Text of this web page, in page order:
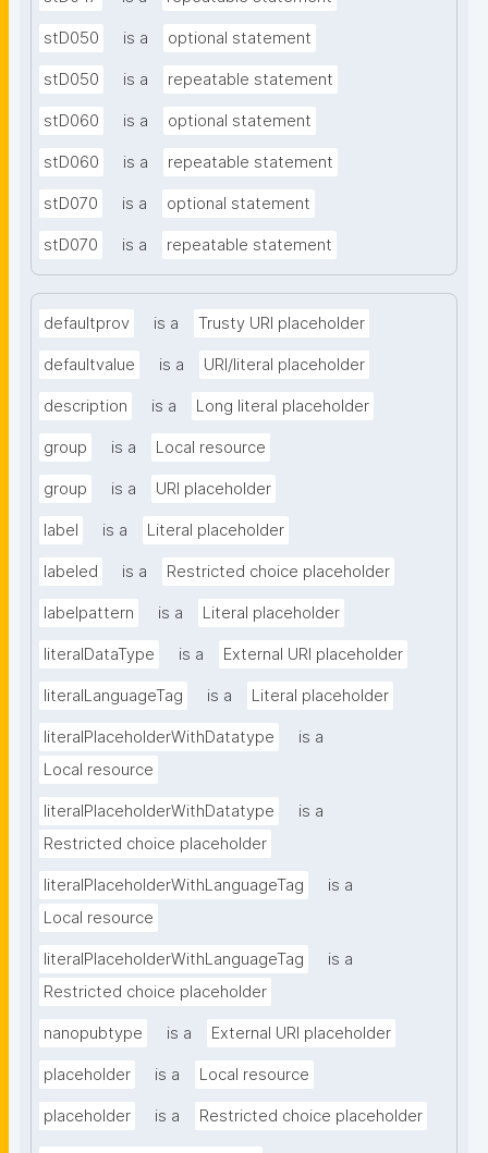
stD050 is a optional statement
stD050 is a repeatable statement
stD060 is a optional statement
stD060 is a repeatable statement
stD070 is a optional statement
stD070 is a repeatable statement
defaultprov is a Trusty URI placeholder
defaultvalue is a URI/literal placeholder
description is a Long literal placeholder
group is a Local resource
group is a URI placeholder
label is a Literal placeholder
labeled is a Restricted choice placeholder
labelpattern is a Literal placeholder
literalDataType is a External URI placeholder
literalLanguageTag is a Literal placeholder
literalPlaceholderWithDatatype
is a
Local resource
literalPlaceholderWithDatatype
is a
Restricted choice placeholder
literalPlaceholderWithLanguageTag
is a
Local resource
literalPlaceholderWithLanguageTag
is a
Restricted choice placeholder
nanopubtype is a External URI placeholder
placeholder is a Local resource
placeholder is a Restricted choice placeholder